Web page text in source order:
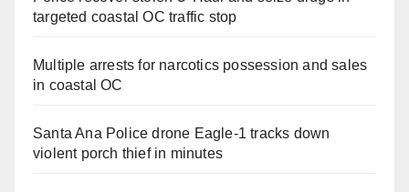
targeted coastal OC traffic stop
Multiple arrests for narcotics possession and sales
in coastal OC
Santa Ana Police drone Eagle-1 tracks down
violent porch thief in minutes